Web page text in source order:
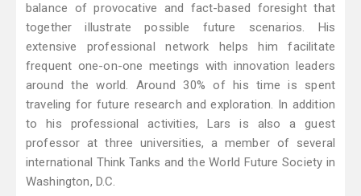
balance of provocative and fact-based foresight that
together illustrate possible future scenarios. His
extensive professional network helps him facilitate
frequent one-on-one meetings with innovation leaders
around the world. Around 30% of his time is spent
traveling for future research and exploration. In addition
to his professional activities, Lars is also a guest
professor at three universities, a member of several
international Think Tanks and the World Future Society in
Washington, D.C.